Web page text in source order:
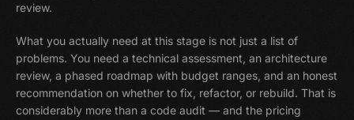
review.
What you actually need at this stage is not just a list of
problems. You need a technical assessment, an architecture
review, a phased roadmap with budget ranges, and an honest
recommendation on whether to fix, refactor, or rebuild. That is
considerably more than a code audit — and the pricing